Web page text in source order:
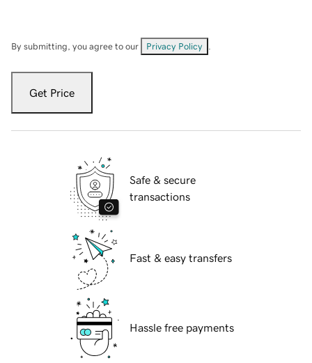
By submitting, you agree to our Privacy Policy
Get Price
Safe & secure
transactions
Fast & easy transfers
Hassle free payments